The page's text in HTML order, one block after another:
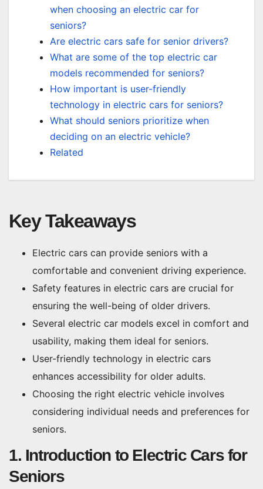
when choosing an electric car for
seniors?
Are electric cars safe for senior drivers?
What are some of the top electric car
models recommended for seniors?
How important is user-friendly
technology in electric cars for seniors?
What should seniors prioritize when
deciding on an electric vehicle?
Related
Key Takeaways
Electric cars can provide seniors with a
comfortable and convenient driving experience.
Safety features in electric cars are crucial for
ensuring the well-being of older drivers.
Several electric car models excel in comfort and
usability, making them ideal for seniors.
User-friendly technology in electric cars
enhances accessibility for older adults.
Choosing the right electric vehicle involves
considering individual needs and preferences for
seniors.
1. Introduction to Electric Cars for
Seniors